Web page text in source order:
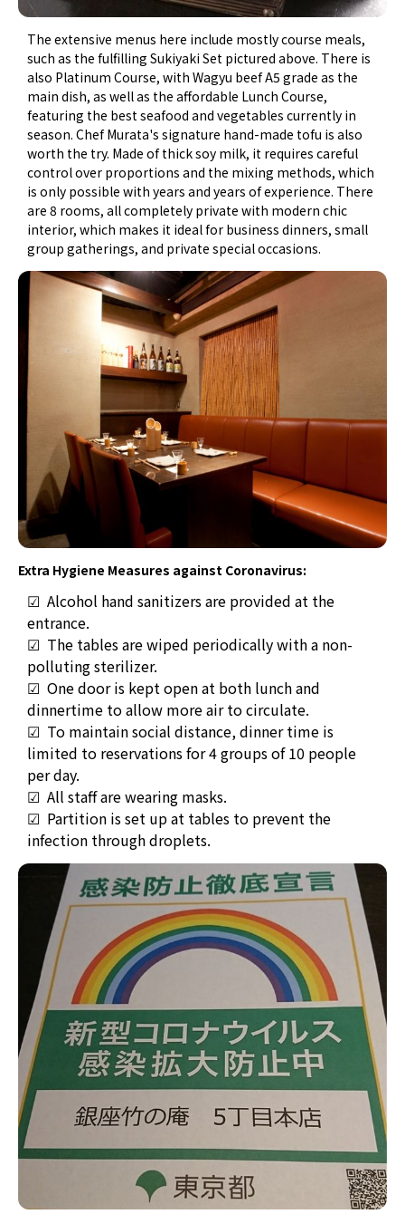
The extensive menus here include mostly course meals,
such as the fulfilling Sukiyaki Set pictured above. There is
also Platinum Course, with Wagyu beef A5 grade as the
main dish, as well as the affordable Lunch Course,
featuring the best seafood and vegetables currently in
season. Chef Murata's signature hand-made tofu is also
worth the try. Made of thick soy milk, it requires careful
control over proportions and the mixing methods, which
is only possible with years and years of experience. There
are 8 rooms, all completely private with modern chic
interior, which makes it ideal for business dinners, small
group gatherings, and private special occasions.
Extra Hygiene Measures against Coronavirus:
☑ Alcohol hand sanitizers are provided at the
entrance.
☑ The tables are wiped periodically with a non-
polluting sterilizer.
☑ One door is kept open at both lunch and
dinnertime to allow more air to circulate.
☑ To maintain social distance, dinner time is
limited to reservations for 4 groups of 10 people
per day.
☑ All staff are wearing masks.
☑ Partition is set up at tables to prevent the
infection through droplets.